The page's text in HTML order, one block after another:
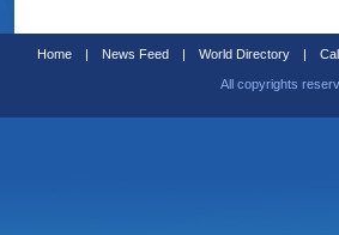
Home | News Feed | World Directory |
All copyrights